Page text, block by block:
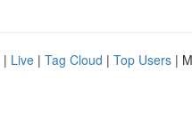
| Live | Tag Cloud | Top Users |